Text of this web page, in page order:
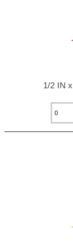
1/2 IN